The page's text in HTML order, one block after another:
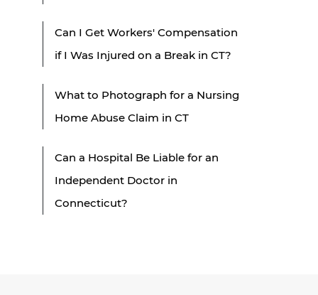
Can I Get Workers' Compensation
if I Was Injured on a Break in CT?
What to Photograph for a Nursing
Home Abuse Claim in CT
Can a Hospital Be Liable for an
Independent Doctor in
Connecticut?